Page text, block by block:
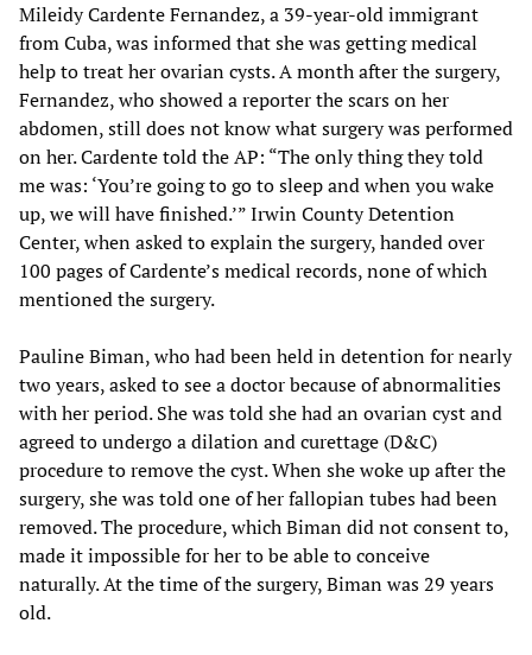
Mileidy Cardente Fernandez, a 39-year-old immigrant
from Cuba, was informed that she was getting medical
help to treat her ovarian cysts. A month after the surgery,
Fernandez, who showed a reporter the scars on her
abdomen, still does not know what surgery was performed
on her. Cardente told the AP: “The only thing they told
me was: ‘You’re going to go to sleep and when you wake
up, we will have finished.’” Irwin County Detention
Center, when asked to explain the surgery, handed over
100 pages of Cardente’s medical records, none of which
mentioned the surgery.
Pauline Biman, who had been held in detention for nearly
two years, asked to see a doctor because of abnormalities
with her period. She was told she had an ovarian cyst and
agreed to undergo a dilation and curettage (D&C)
procedure to remove the cyst. When she woke up after the
surgery, she was told one of her fallopian tubes had been
removed. The procedure, which Biman did not consent to,
made it impossible for her to be able to conceive
naturally. At the time of the surgery, Biman was 29 years
old.